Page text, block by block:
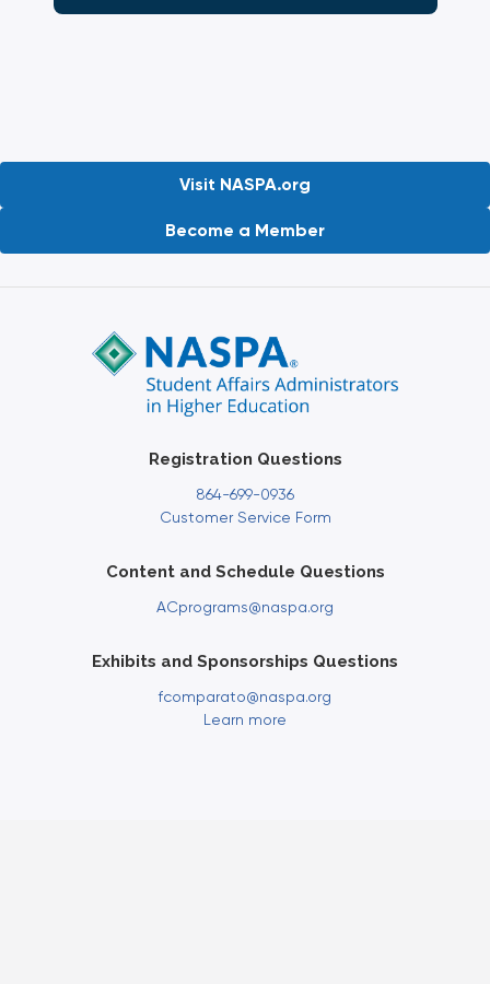
Visit NASPA.org
Become a Member
Registration Questions
864-699-0936
Customer Service Form
Content and Schedule Questions
ACprograms@naspa.org
Exhibits and Sponsorships Questions
fcomparato@naspa.org
Learn more